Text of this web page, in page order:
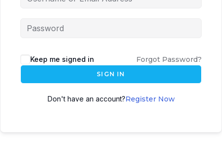
Keep me signed in Forgot Password?
SIGN IN
Don't have an account?Register Now